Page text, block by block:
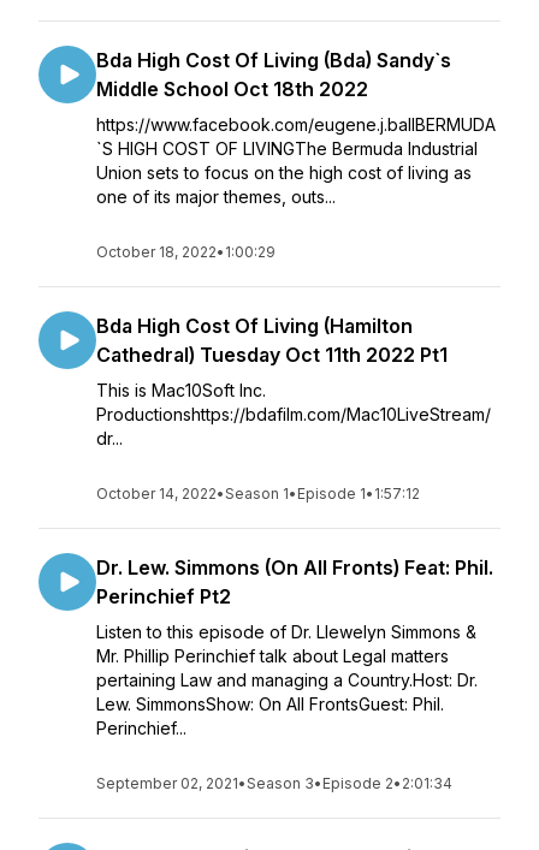
Bda High Cost Of Living (Bda) Sandy`s
Middle School Oct 18th 2022
https://www.facebook.com/eugene.j.ballBERMUDA
`S HIGH COST OF LIVINGThe Bermuda Industrial
Union sets to focus on the high cost of living as
one of its major themes, outs...
October 18, 2022• 1:00:29
Bda High Cost Of Living (Hamilton
Cathedral) Tuesday Oct 11th 2022 Pt1
This is Mac10Soft Inc.
Productionshttps://bdafilm.com/Mac10LiveStream/
dr...
October 14, 2022•Season 1• Episode 1• 1:57:12
Dr. Lew. Simmons (On All Fronts) Feat: Phil.
Perinchief Pt2
Listen to this episode of Dr. Llewelyn Simmons &
Mr. Phillip Perinchief talk about Legal matters
pertaining Law and managing a Country.Host: Dr.
Lew. SimmonsShow: On All FrontsGuest: Phil.
Perinchief...
September 02, 2021•Season 3• Episode 2• 2:01:34